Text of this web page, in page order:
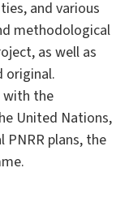
and various
methodological
as well as
original.
with the
United Nations,
PNRR plans, the